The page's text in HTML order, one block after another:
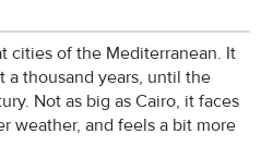
cities of the Mediterranean. It
a thousand years, until the
Not as big as Cairo, it faces
weather, and feels a bit more